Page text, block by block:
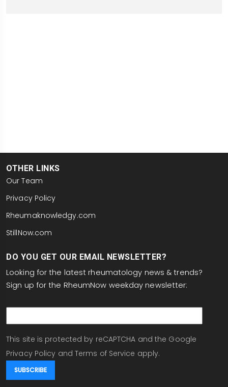
OTHER LINKS
Our Team
Privacy Policy
Rheumaknowledgy.com
StillNow.com
DO YOU GET OUR EMAIL NEWSLETTER?
Looking for the latest rheumatology news & trends?
Sign up for the RheumNow weekday newsletter:
This site is protected by reCAPTCHA and the Google
Privacy Policy and Terms of Service apply.